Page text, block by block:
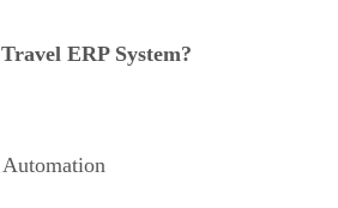
ERP System?
Automation